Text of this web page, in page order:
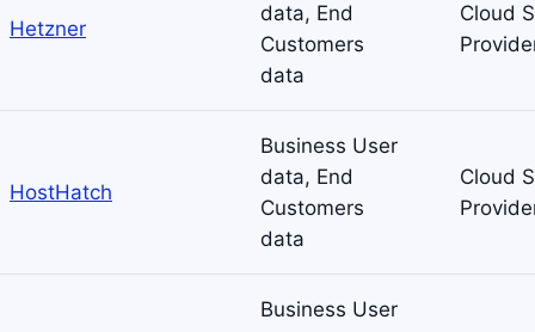
Hetzner
data, End
Customers
data
Cloud
HostHatch
Business User
data, End
Customers
data
Cloud
Business User